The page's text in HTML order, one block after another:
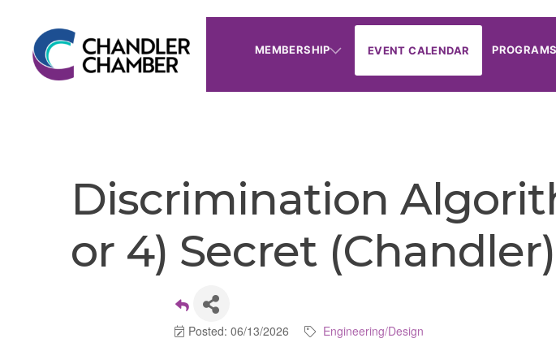
MEMBERSHIP EVENT CALENDAR
Discrimination
or 4) Secret (Chandler)
Posted: 06/13/2026 Engineering/Design